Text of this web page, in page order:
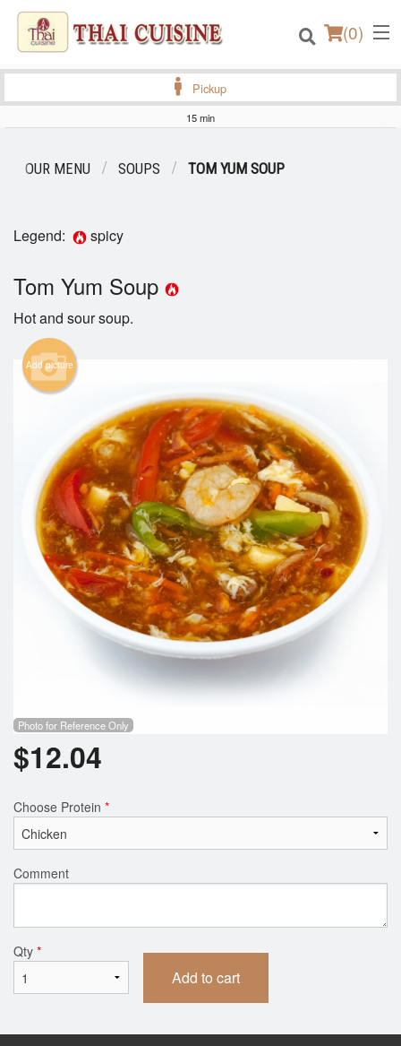
(0)
Login
Registration
Cart (0)
Pickup
15 min
OUR MENU SOUPS TOM YUM SOUP
Legend: spicy
Tom Yum Soup
Hot and sour soup.
Add picture
Photo for Reference Only
$12.04
Choose Protein *
Comment
Qty *
Add to cart